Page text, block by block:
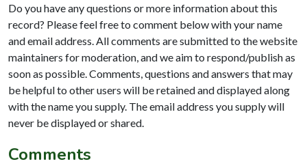
Do you have any questions or more information about this
record? Please feel free to comment below with your name
and email address. All comments are submitted to the website
maintainers for moderation, and we aim to respond/publish as
soon as possible. Comments, questions and answers that may
be helpful to other users will be retained and displayed along
with the name you supply. The email address you supply will
never be displayed or shared.
Comments